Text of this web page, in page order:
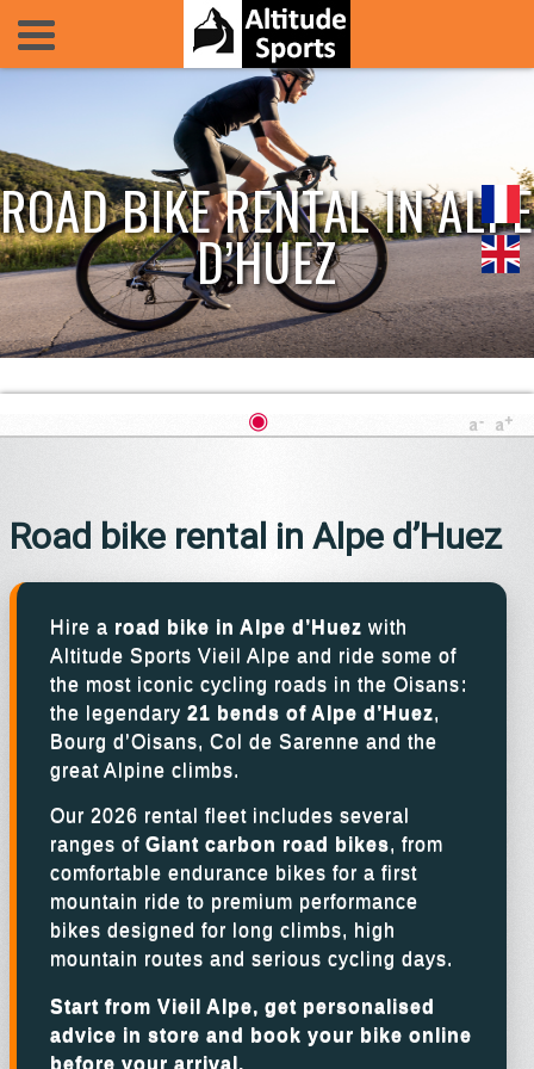
◉
ROAD BIKE RENTAL IN ALPE
D’HUEZ
Road bike rental in Alpe d’Huez
Hire a road bike in Alpe d’Huez with
Altitude Sports Vieil Alpe and ride some of
the most iconic cycling roads in the Oisans:
the legendary21 bends of Alpe d’Huez,
Bourg d’Oisans, Col de Sarenne and the
great Alpine climbs.
Our 2026 rental fleet includes several
ranges ofGiant carbon road bikes, from
comfortable endurance bikes for a first
mountain ride to premium performance
bikes designed for long climbs, high
mountain routes and serious cycling days.
Start from Vieil Alpe, get personalised
advice in store and book your bike online
before your arrival.